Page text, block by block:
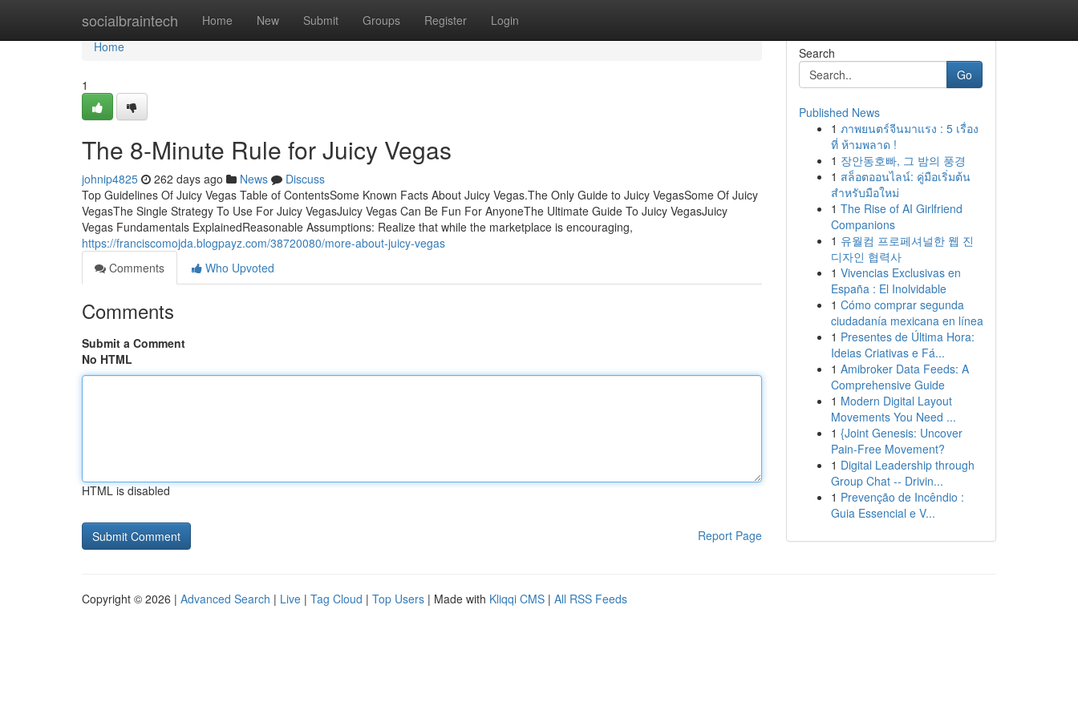
socialbraintech Home New Submit Groups Register Login
Home
Home
1
The 8-Minute Rule for Juicy Vegas
johnip4825 262 days ago News
Discuss
Top Guidelines Of Juicy Vegas Table of ContentsSome Known Facts About Juicy Vegas.The Only Guide to Juicy VegasSome Of Juicy
VegasThe Single Strategy To Use For Juicy VegasJuicy Vegas Can Be Fun For AnyoneThe Ultimate Guide To Juicy VegasJuicy
Vegas Fundamentals ExplainedReasonable Assumptions: Realize that while the marketplace is encouraging,
https://franciscomojda.blogpayz.com/38720080/more-about-juicy-vegas
Comments
Who Upvoted
Comments
Submit a Comment
No HTML
HTML is disabled
Report Page
Search
Go
Published News
1 ภาพยนตร์จีนมาแรง : 5 เรื่อง
ที่ ห้ามพลาด !
1 장안동호빠, 그 밤의 풍경
1 สล็อตออนไลน์: คู่มือเริ่มต้น
สำหรับมือใหม่
1 The Rise of AI Girlfriend
Companions
1 유월컴 프로페셔널한 웹 진
디자인 협력사
1 Vivencias Exclusivas en
España : El Inolvidable
1 Cómo comprar segunda
ciudadanía mexicana en línea
1 Presentes de Última Hora:
Ideias Criativas e Fá...
1 Amibroker Data Feeds: A
Comprehensive Guide
1 Modern Digital Layout
Movements You Need ...
1 {Joint Genesis: Uncover
Pain-Free Movement?
1 Digital Leadership through
Group Chat -- Drivin...
1 Prevenção de Incêndio :
Guia Essencial e V...
Copyright © 2026 | Advanced Search | Live | Tag Cloud | Top Users | Made with Kliqqi CMS | All RSS Feeds